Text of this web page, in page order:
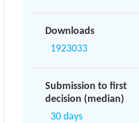
Downloads
1923033
Submission to first
decision (median)
30 days